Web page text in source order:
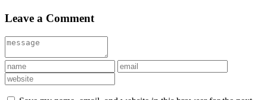
Leave a Comment